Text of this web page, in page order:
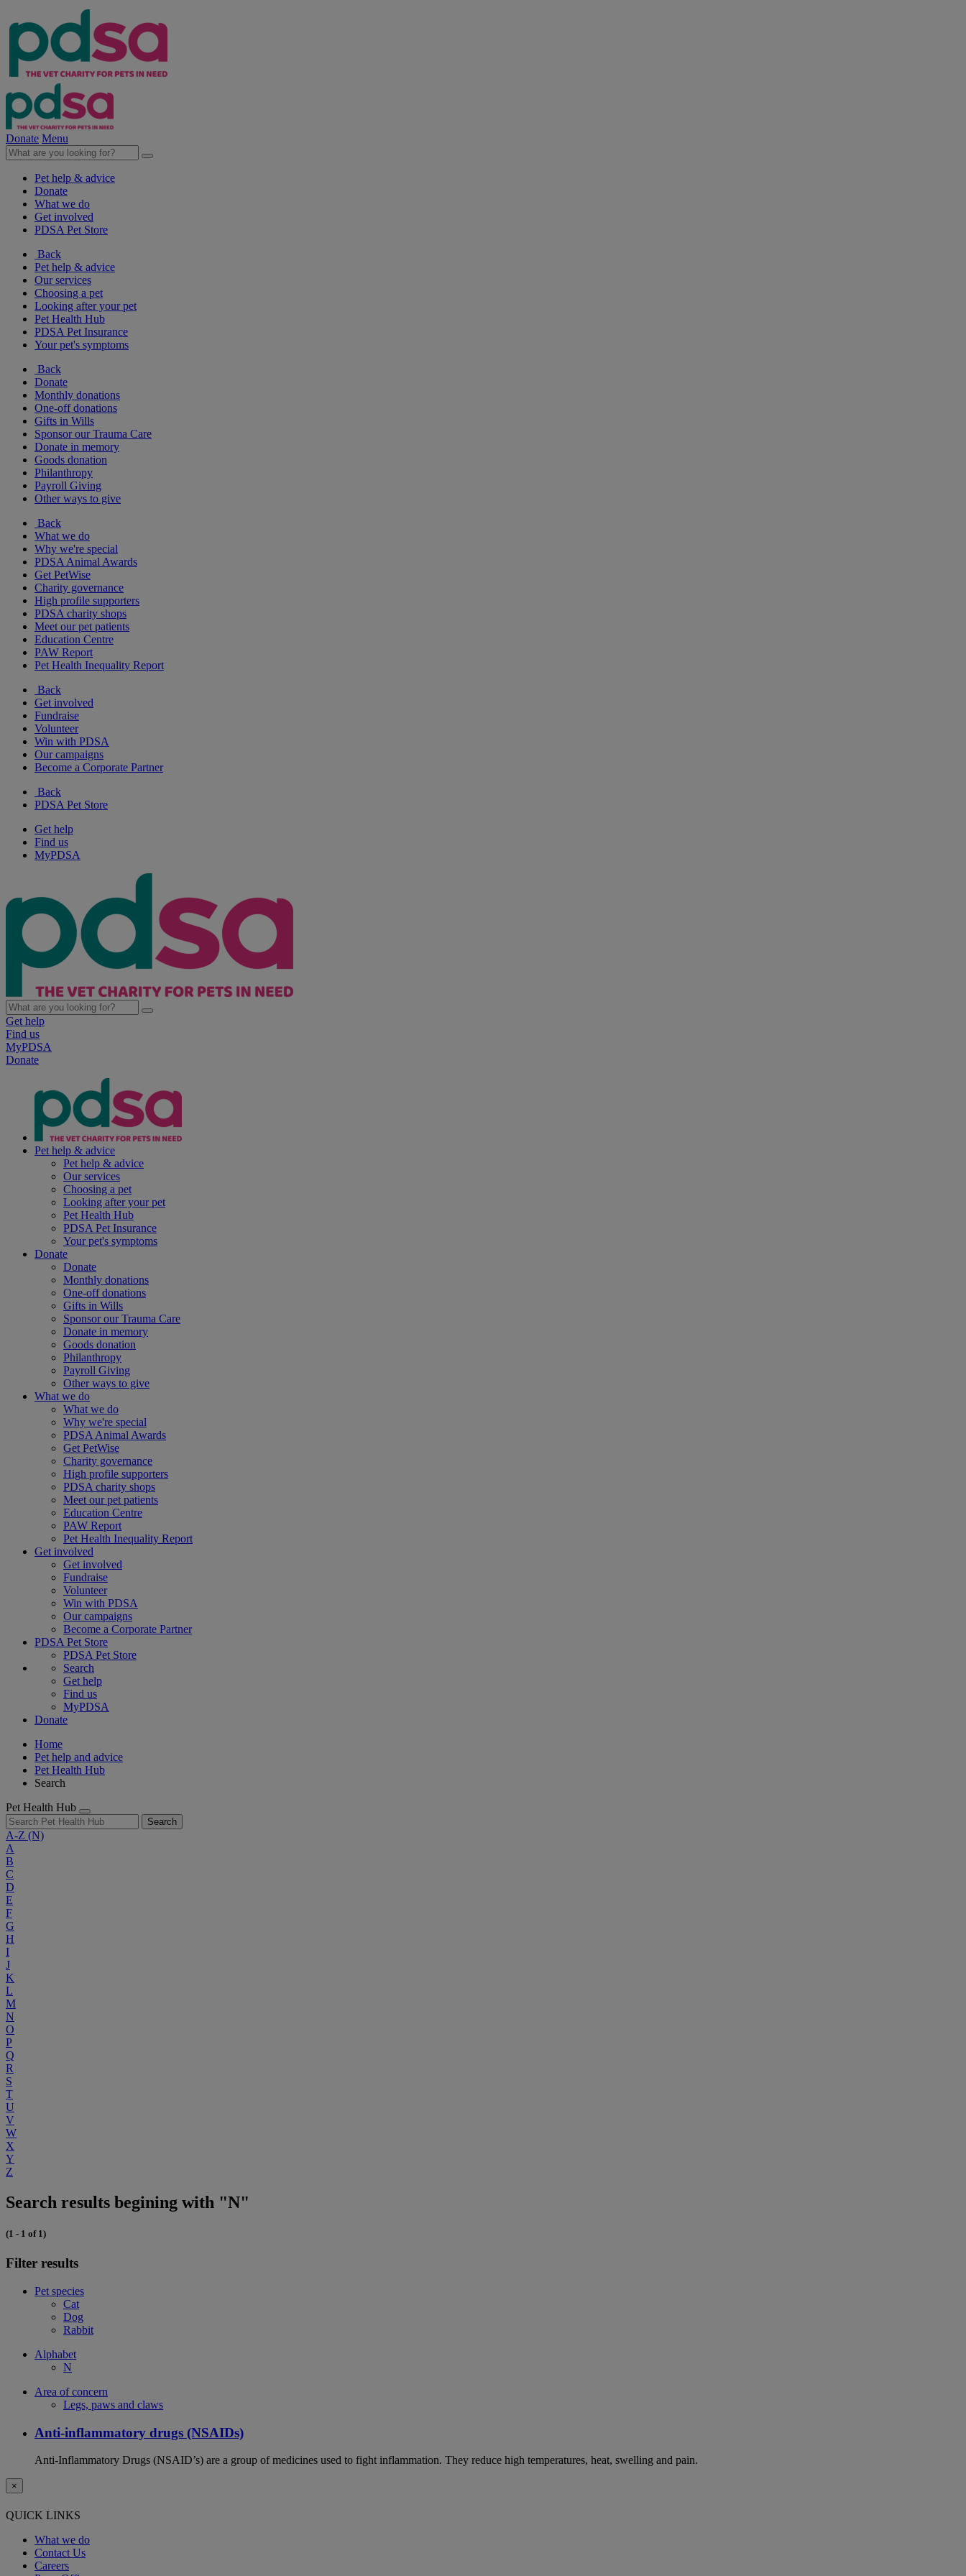
Donate Menu
Pet help & advice
Donate
What we do
Get involved
PDSA Pet Store
Back
Pet help & advice
Our services
Choosing a pet
Looking after your pet
Pet Health Hub
PDSA Pet Insurance
Your pet's symptoms
Back
Donate
Monthly donations
One-off donations
Gifts in Wills
Sponsor our Trauma Care
Donate in memory
Goods donation
Philanthropy
Payroll Giving
Other ways to give
Back
What we do
Why we're special
PDSA Animal Awards
Get PetWise
Charity governance
High profile supporters
PDSA charity shops
Meet our pet patients
Education Centre
PAW Report
Pet Health Inequality Report
Back
Get involved
Fundraise
Volunteer
Win with PDSA
Our campaigns
Become a Corporate Partner
Back
PDSA Pet Store
Get help
Find us
MyPDSA
Get help
Find us
MyPDSA
Donate
Pet help & advice
Pet help & advice
Our services
Choosing a pet
Looking after your pet
Pet Health Hub
PDSA Pet Insurance
Your pet's symptoms
Donate
Donate
Monthly donations
One-off donations
Gifts in Wills
Sponsor our Trauma Care
Donate in memory
Goods donation
Philanthropy
Payroll Giving
Other ways to give
What we do
What we do
Why we're special
PDSA Animal Awards
Get PetWise
Charity governance
High profile supporters
PDSA charity shops
Meet our pet patients
Education Centre
PAW Report
Pet Health Inequality Report
Get involved
Get involved
Fundraise
Volunteer
Win with PDSA
Our campaigns
Become a Corporate Partner
PDSA Pet Store
PDSA Pet Store
Search
Get help
Find us
MyPDSA
Donate
Home
Pet help and advice
Pet Health Hub
Search
Pet Health Hub
Search
A-Z (N)
A
B
C
D
E
F
G
H
I
J
K
L
M
N
O
P
Q
R
S
T
U
V
W
X
Y
Z
Search results begining with "N"
(1 - 1 of 1)
Filter results
Pet species
Cat
Dog
Rabbit
Alphabet
N
Area of concern
Legs, paws and claws
Anti-inflammatory drugs (NSAIDs)
Anti-Inflammatory Drugs (NSAID’s) are a group of medicines used to fight inflammation. They reduce high temperatures, heat, swelling and pain.
×
QUICK LINKS
What we do
Contact Us
Careers